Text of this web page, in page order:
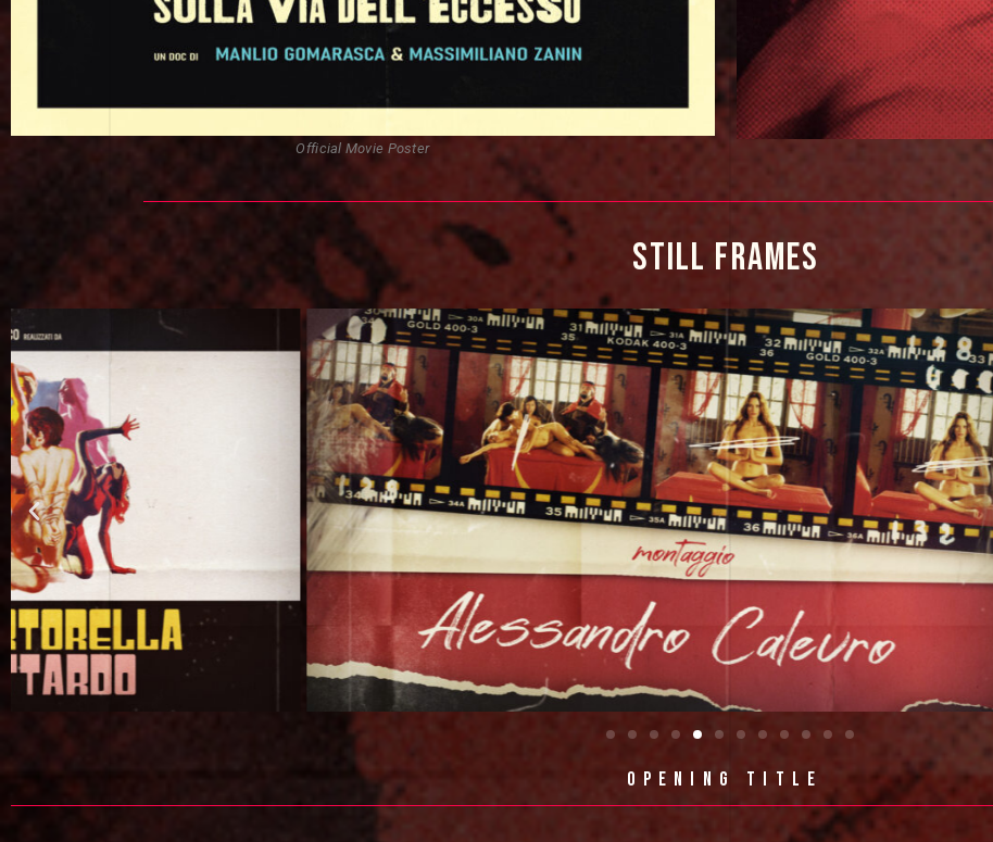
Official Movie Poster
STILL FRAMES
OPENING TITLE